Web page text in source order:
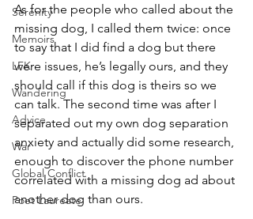
Serenity
Memoirs
LFK
Wandering
Advice
War
Global Conflict
Poet Laureate
As for the people who called about the
missing dog, I called them twice: once
to say that I did find a dog but there
were issues, he’s legally ours, and they
should call if this dog is theirs so we
can talk. The second time was after I
separated out my own dog separation
anxiety and actually did some research,
enough to discover the phone number
correlated with a missing dog ad about
another dog than ours.